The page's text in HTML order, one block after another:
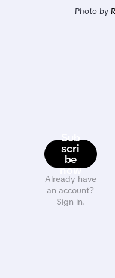
Photo by
Sub
scri
be
now
Already have
an account?
Sign in.